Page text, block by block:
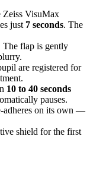
Zeiss VisuMax
just 7 seconds. The
The flap is gently
are registered for
10 to 40 seconds
pauses.
adheres on its own —
shield for the first